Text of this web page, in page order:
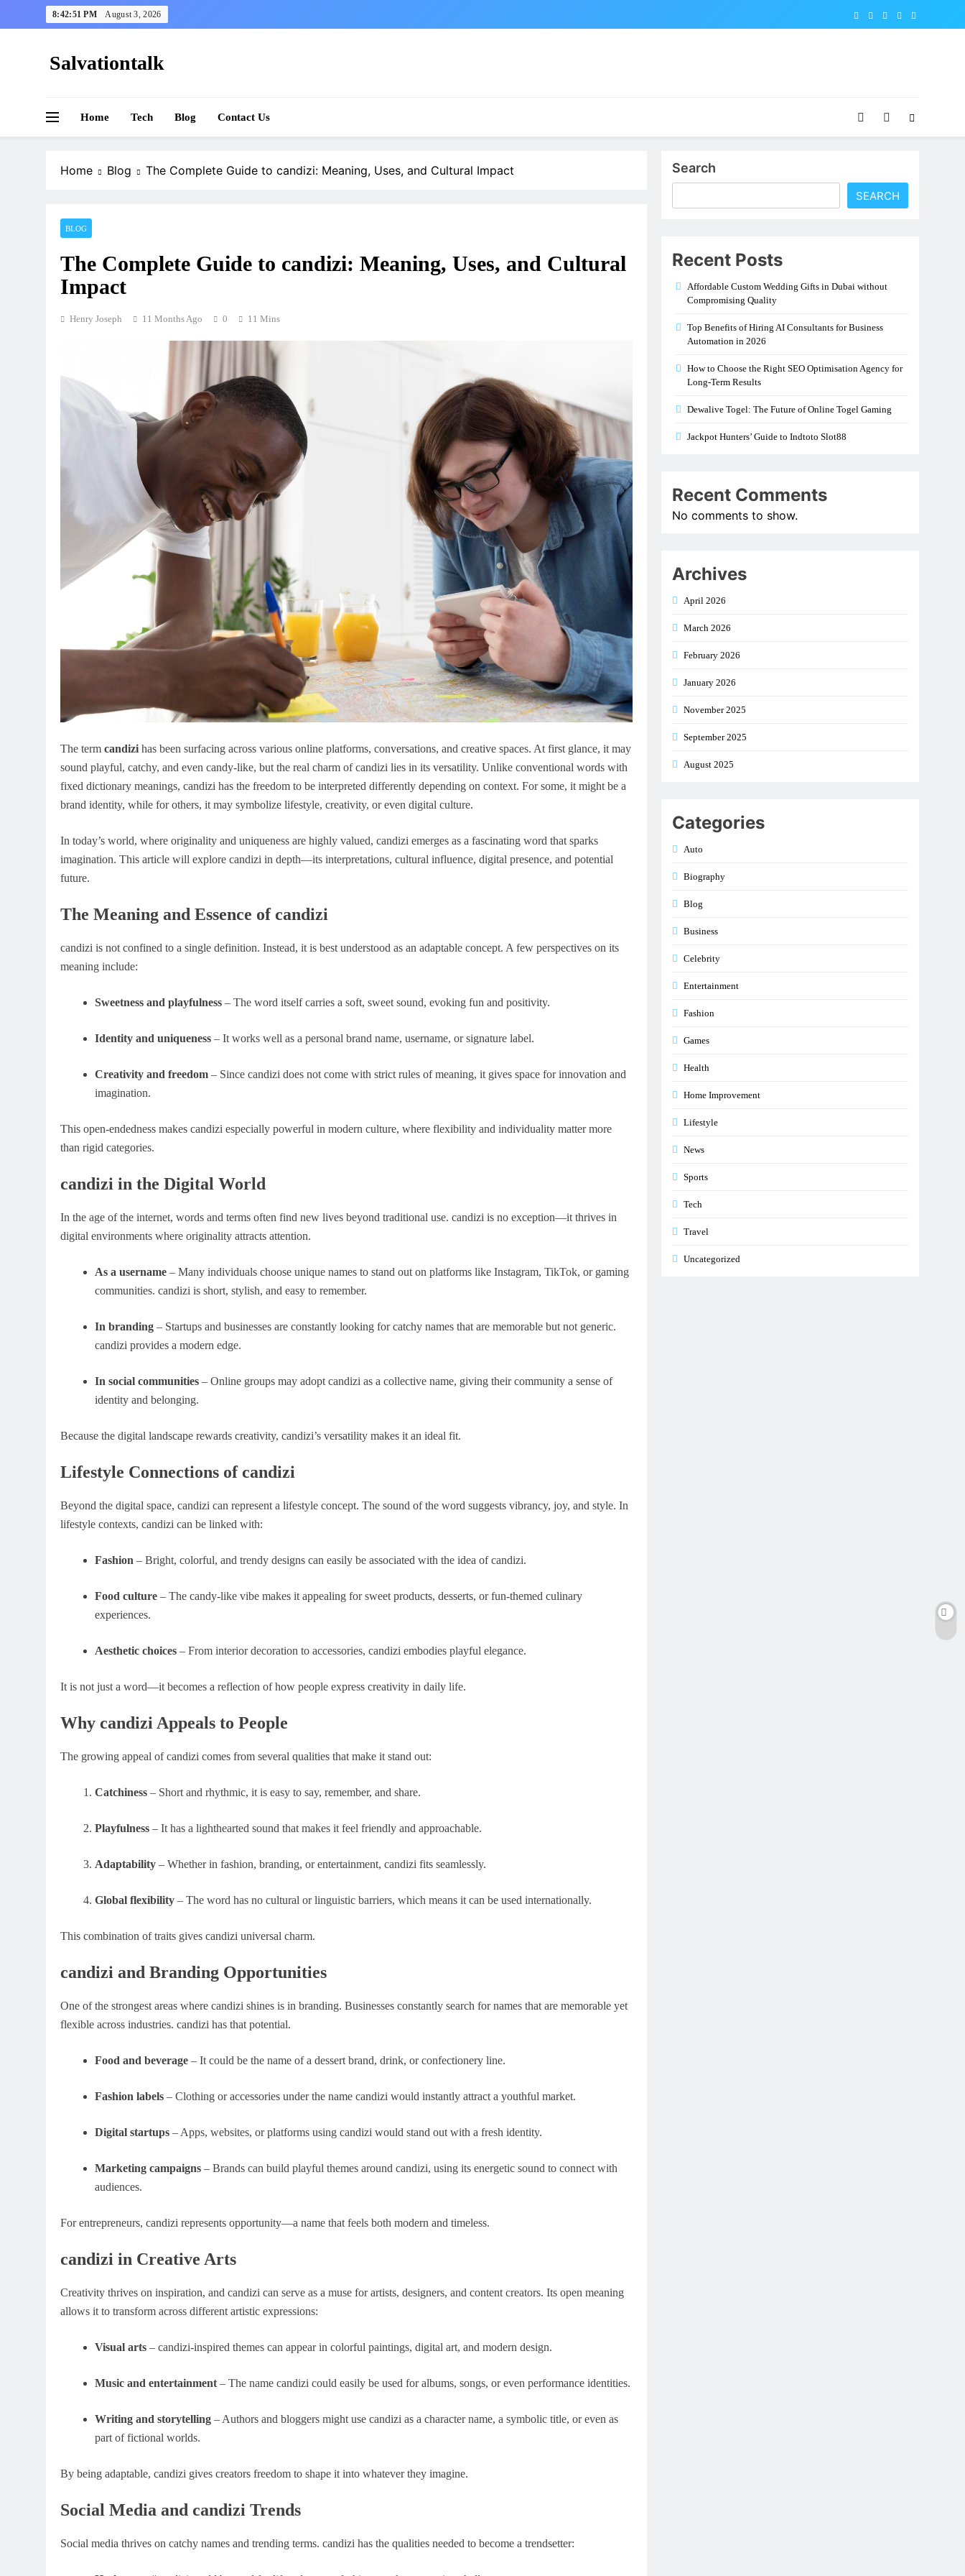
to
8:42:52 PM August 3, 2026
Salvationtalk
Home Tech Blog Contact Us
Home Blog The Complete Guide to candizi: Meaning, Uses, and Cultural Impact
BLOG
The Complete Guide to candizi: Meaning, Uses, and Cultural
Impact
Henry Joseph 11 Months Ago 0 11 Mins
The term candizi has been surfacing across various online platforms, conversations, and creative spaces. At first glance, it may
sound playful, catchy, and even candy-like, but the real charm of candizi lies in its versatility. Unlike conventional words with
fixed dictionary meanings, candizi has the freedom to be interpreted differently depending on context. For some, it might be a
brand identity, while for others, it may symbolize lifestyle, creativity, or even digital culture.
In today’s world, where originality and uniqueness are highly valued, candizi emerges as a fascinating word that sparks
imagination. This article will explore candizi in depth—its interpretations, cultural influence, digital presence, and potential
future.
The Meaning and Essence of candizi
candizi is not confined to a single definition. Instead, it is best understood as an adaptable concept. A few perspectives on its
meaning include:
Sweetness and playfulness – The word itself carries a soft, sweet sound, evoking fun and positivity.
Identity and uniqueness – It works well as a personal brand name, username, or signature label.
Creativity and freedom – Since candizi does not come with strict rules of meaning, it gives space for innovation and
imagination.
This open-endedness makes candizi especially powerful in modern culture, where flexibility and individuality matter more
than rigid categories.
candizi in the Digital World
In the age of the internet, words and terms often find new lives beyond traditional use. candizi is no exception—it thrives in
digital environments where originality attracts attention.
As a username – Many individuals choose unique names to stand out on platforms like Instagram, TikTok, or gaming
communities. candizi is short, stylish, and easy to remember.
In branding – Startups and businesses are constantly looking for catchy names that are memorable but not generic.
candizi provides a modern edge.
In social communities – Online groups may adopt candizi as a collective name, giving their community a sense of
identity and belonging.
Because the digital landscape rewards creativity, candizi’s versatility makes it an ideal fit.
Lifestyle Connections of candizi
Beyond the digital space, candizi can represent a lifestyle concept. The sound of the word suggests vibrancy, joy, and style. In
lifestyle contexts, candizi can be linked with:
Fashion – Bright, colorful, and trendy designs can easily be associated with the idea of candizi.
Food culture – The candy-like vibe makes it appealing for sweet products, desserts, or fun-themed culinary
experiences.
Aesthetic choices – From interior decoration to accessories, candizi embodies playful elegance.
It is not just a word—it becomes a reflection of how people express creativity in daily life.
Why candizi Appeals to People
The growing appeal of candizi comes from several qualities that make it stand out:
Catchiness – Short and rhythmic, it is easy to say, remember, and share.
Playfulness – It has a lighthearted sound that makes it feel friendly and approachable.
Adaptability – Whether in fashion, branding, or entertainment, candizi fits seamlessly.
Global flexibility – The word has no cultural or linguistic barriers, which means it can be used internationally.
This combination of traits gives candizi universal charm.
candizi and Branding Opportunities
One of the strongest areas where candizi shines is in branding. Businesses constantly search for names that are memorable yet
flexible across industries. candizi has that potential.
Food and beverage – It could be the name of a dessert brand, drink, or confectionery line.
Fashion labels – Clothing or accessories under the name candizi would instantly attract a youthful market.
Digital startups – Apps, websites, or platforms using candizi would stand out with a fresh identity.
Marketing campaigns – Brands can build playful themes around candizi, using its energetic sound to connect with
audiences.
For entrepreneurs, candizi represents opportunity—a name that feels both modern and timeless.
candizi in Creative Arts
Creativity thrives on inspiration, and candizi can serve as a muse for artists, designers, and content creators. Its open meaning
allows it to transform across different artistic expressions:
Visual arts – candizi-inspired themes can appear in colorful paintings, digital art, and modern design.
Music and entertainment – The name candizi could easily be used for albums, songs, or even performance identities.
Writing and storytelling – Authors and bloggers might use candizi as a character name, a symbolic title, or even as
part of fictional worlds.
By being adaptable, candizi gives creators freedom to shape it into whatever they imagine.
Social Media and candizi Trends
Social media thrives on catchy names and trending terms. candizi has the qualities needed to become a trendsetter:
Search
SEARCH
Recent Posts
Affordable Custom Wedding Gifts in Dubai without
Compromising Quality
Top Benefits of Hiring AI Consultants for Business
Automation in 2026
How to Choose the Right SEO Optimisation Agency for
Long-Term Results
Dewalive Togel: The Future of Online Togel Gaming
Jackpot Hunters’ Guide to Indtoto Slot88
Recent Comments
No comments to show.
Archives
April 2026
March 2026
February 2026
January 2026
November 2025
September 2025
August 2025
Categories
Auto
Biography
Blog
Business
Celebrity
Entertainment
Fashion
Games
Health
Home Improvement
Lifestyle
News
Sports
Tech
Travel
Uncategorized